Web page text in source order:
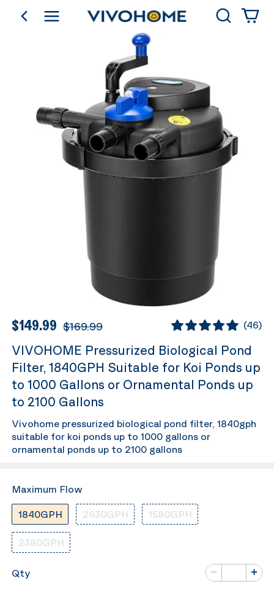
go backShop by Category Search
$149.99 $169.99 (46)
VIVOHOME Pressurized Biological Pond
Filter, 1840GPH Suitable for Koi Ponds up
to 1000 Gallons or Ornamental Ponds up
to 2100 Gallons
Vivohome pressurized biological pond filter, 1840gph
suitable for koi ponds up to 1000 gallons or
ornamental ponds up to 2100 gallons
Maximum Flow
1840GPH 2630GPH 1580GPH
2380GPH
Qty
Minus
Number of
Plus